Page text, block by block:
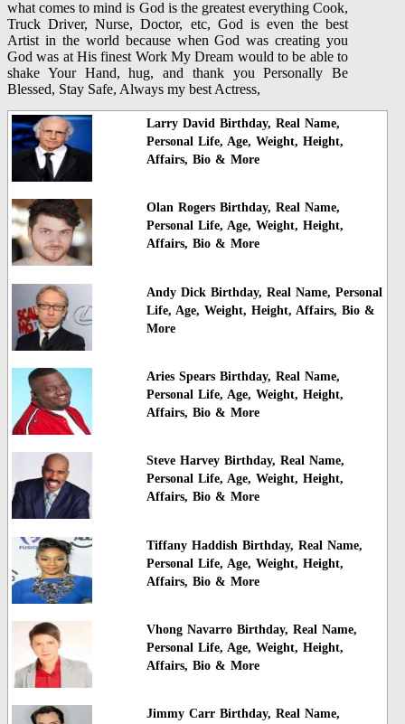
what comes to mind is God is the greatest everything Cook,
Truck Driver, Nurse, Doctor, etc, God is even the best
Artist in the world because when God was creating you
God was at His finest Work My Dream would to be able to
shake Your Hand, hug, and thank you Personally Be
Blessed, Stay Safe, Always my best Actress,
Larry David Birthday, Real Name,
Personal Life, Age, Weight, Height,
Affairs, Bio & More
Olan Rogers Birthday, Real Name,
Personal Life, Age, Weight, Height,
Affairs, Bio & More
Andy Dick Birthday, Real Name, Personal
Life, Age, Weight, Height, Affairs, Bio &
More
Aries Spears Birthday, Real Name,
Personal Life, Age, Weight, Height,
Affairs, Bio & More
Steve Harvey Birthday, Real Name,
Personal Life, Age, Weight, Height,
Affairs, Bio & More
Tiffany Haddish Birthday, Real Name,
Personal Life, Age, Weight, Height,
Affairs, Bio & More
Vhong Navarro Birthday, Real Name,
Personal Life, Age, Weight, Height,
Affairs, Bio & More
Jimmy Carr Birthday, Real Name,